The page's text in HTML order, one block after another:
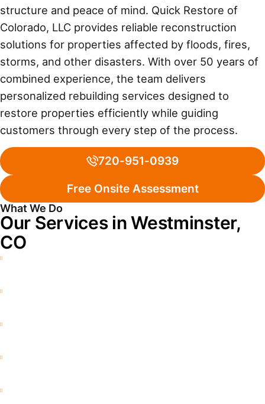
structure and peace of mind. Quick Restore of
Colorado, LLC provides reliable reconstruction
solutions for properties affected by floods, fires,
storms, and other disasters. With over 50 years of
combined experience, the team delivers
personalized rebuilding services designed to
restore properties efficiently while guiding
customers through every step of the process.
720-951-0939
Free Onsite Assessment
What We Do
Our Services in Westminster,
CO